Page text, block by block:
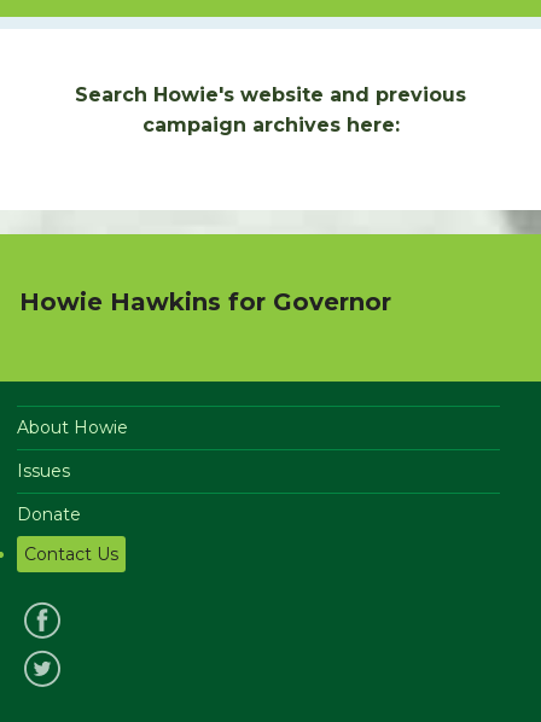
Search Howie's website and previous
campaign archives here:
Howie Hawkins for Governor
About Howie
Issues
Donate
Contact Us